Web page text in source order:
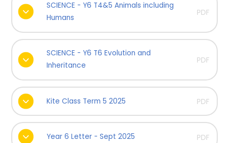
SCIENCE - Y6 T4&5 Animals including
Humans
PDF
SCIENCE - Y6 T6 Evolution and
Inheritance
PDF
Kite Class Term 5 2025 PDF
Year 6 Letter - Sept 2025 PDF